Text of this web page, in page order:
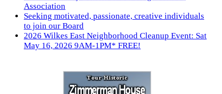
Association
Seeking motivated, passionate, creative individuals
to join our Board
2026 Wilkes East Neighborhood Cleanup Event: Sat
May 16, 2026 9AM-1PM* FREE!